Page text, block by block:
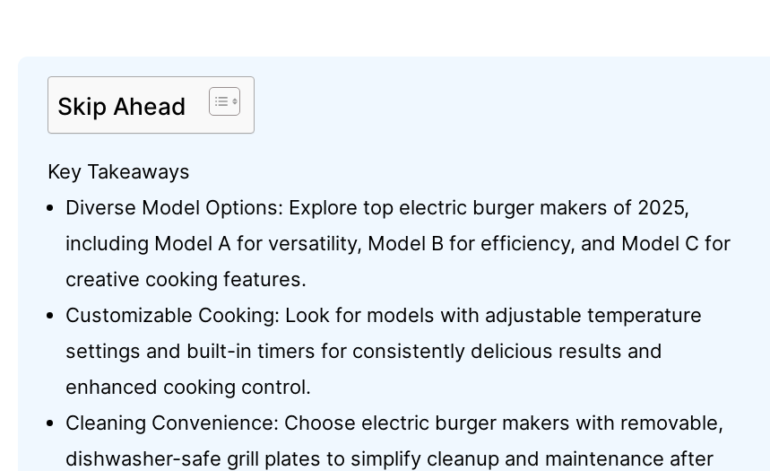
Skip Ahead
Key Takeaways
Diverse Model Options: Explore top electric burger makers of 2025,
including Model A for versatility, Model B for efficiency, and Model C for
creative cooking features.
Customizable Cooking: Look for models with adjustable temperature
settings and built-in timers for consistently delicious results and
enhanced cooking control.
Cleaning Convenience: Choose electric burger makers with removable,
dishwasher-safe grill plates to simplify cleanup and maintenance after